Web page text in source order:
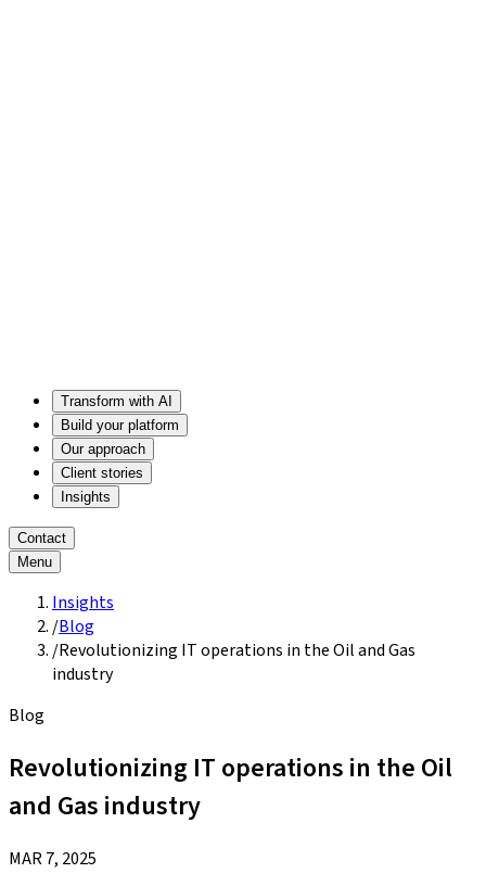
Transform with AI
Build your platform
Our approach
Client stories
Insights
Contact
Menu
Insights
/Blog
/Revolutionizing IT operations in the Oil and Gas
industry
Blog
Revolutionizing IT operations in the Oil
and Gas industry
MAR 7, 2025